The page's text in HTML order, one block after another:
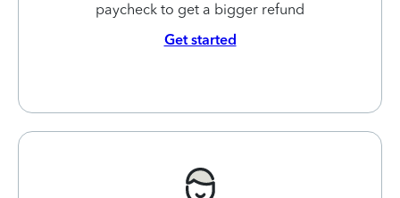
paycheck to get a bigger refund
Get started